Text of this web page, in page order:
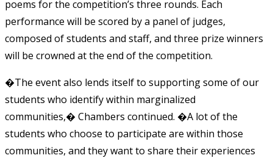
poems for the competition’s three rounds. Each
performance will be scored by a panel of judges,
composed of students and staff, and three prize winners
will be crowned at the end of the competition.
�The event also lends itself to supporting some of our
students who identify within marginalized
communities,� Chambers continued. �A lot of the
students who choose to participate are within those
communities, and they want to share their experiences